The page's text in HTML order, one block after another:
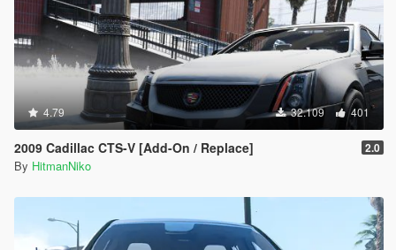
4.79 32.109 401
2009 Cadillac CTS-V [Add-On / Replace] 2.0
By HitmanNiko